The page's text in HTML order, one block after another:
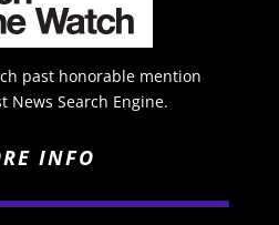
past honorable mention
News Search Engine.
INFO